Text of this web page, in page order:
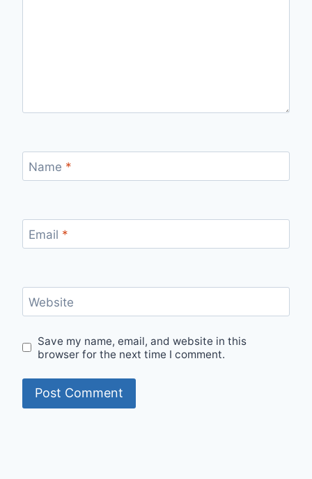
Name *
Email *
Website
Save my name, email, and website in this
browser for the next time I comment.